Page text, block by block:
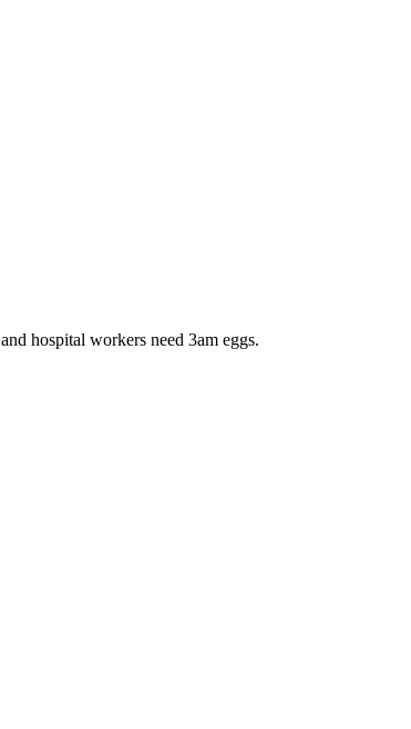
hospital workers need 3am eggs.